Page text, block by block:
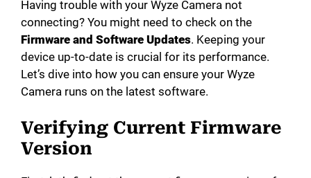
Having trouble with your Wyze Camera not
connecting? You might need to check on the
Firmware and Software Updates. Keeping your
device up-to-date is crucial for its performance.
Let’s dive into how you can ensure your Wyze
Camera runs on the latest software.
Verifying Current Firmware
Version